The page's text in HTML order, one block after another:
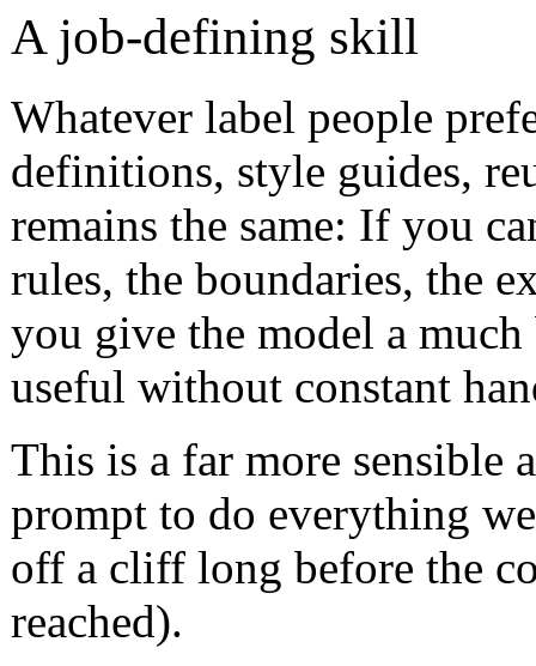
A job-defining skill
Whatever label people
definitions, style guides,
remains the same: If you
rules, the boundaries, the
you give the model a
useful without constant
This is a far more sensible
prompt to do everything
off a cliff long before the
reached).